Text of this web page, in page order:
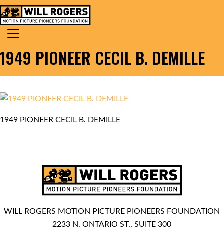
Skip to content
MAIN NAVIGATION
Search for:
1949 PIONEER CECIL B. DEMILLE
1949 PIONEER CECIL B. DEMILLE
WILL ROGERS MOTION PICTURE PIONEERS FOUNDATION
2233 N. ONTARIO ST., SUITE 300